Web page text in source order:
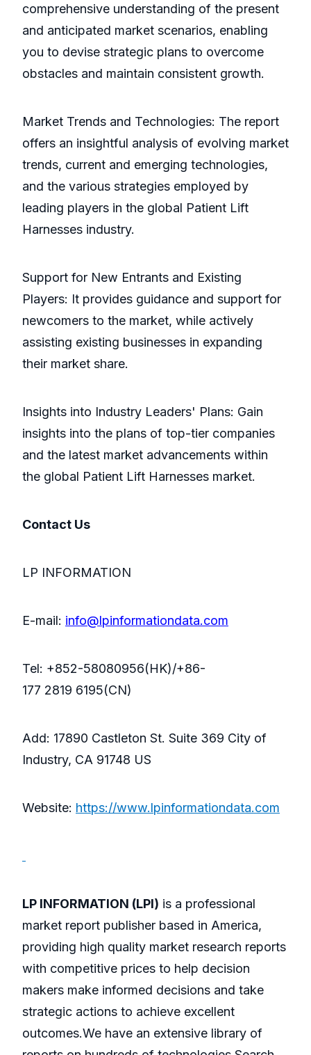
comprehensive understanding of the present
and anticipated market scenarios, enabling
you to devise strategic plans to overcome
obstacles and maintain consistent growth.
Market Trends and Technologies: The report
offers an insightful analysis of evolving market
trends, current and emerging technologies,
and the various strategies employed by
leading players in the global Patient Lift
Harnesses industry.
Support for New Entrants and Existing
Players: It provides guidance and support for
newcomers to the market, while actively
assisting existing businesses in expanding
their market share.
Insights into Industry Leaders' Plans: Gain
insights into the plans of top-tier companies
and the latest market advancements within
the global Patient Lift Harnesses market.
Contact Us
LP INFORMATION
E-mail: info@lpinformationdata.com
Tel: +852-58080956(HK)/+86-
177 2819 6195(CN)
Add: 17890 Castleton St. Suite 369 City of
Industry, CA 91748 US
Website: https://www.lpinformationdata.com
LP INFORMATION (LPI) is a professional
market report publisher based in America,
providing high quality market research reports
with competitive prices to help decision
makers make informed decisions and take
strategic actions to achieve excellent
outcomes.We have an extensive library of